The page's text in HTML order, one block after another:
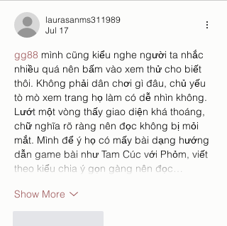
laurasanms311989
Jul 17
gg88 mình cũng kiểu nghe người ta nhắc
nhiều quá nên bấm vào xem thử cho biết
thôi. Không phải dân chơi gì đâu, chủ yếu
tò mò xem trang họ làm có dễ nhìn không.
Lướt một vòng thấy giao diện khá thoáng,
chữ nghĩa rõ ràng nên đọc không bị mỏi
mắt. Mình để ý họ có mấy bài dạng hướng
dẫn game bài như Tam Cúc với Phỏm, viết
theo kiểu chia ý gọn gàng nên đọc…
Show More